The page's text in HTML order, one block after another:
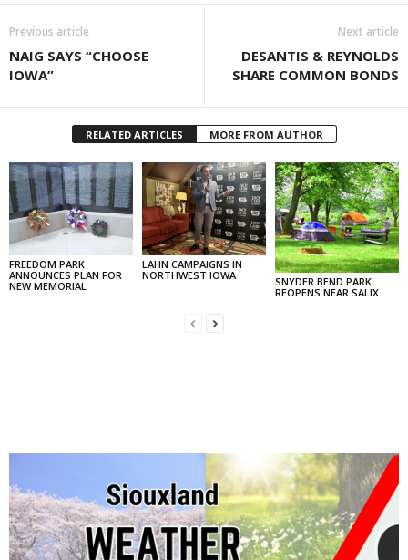
Previous article
NAIG SAYS “CHOOSE
IOWA”
Next article
DESANTIS & REYNOLDS
SHARE COMMON BONDS
RELATED ARTICLES MORE FROM AUTHOR
FREEDOM PARK
ANNOUNCES PLAN FOR
NEW MEMORIAL
LAHN CAMPAIGNS IN
NORTHWEST IOWA
SNYDER BEND PARK
REOPENS NEAR SALIX